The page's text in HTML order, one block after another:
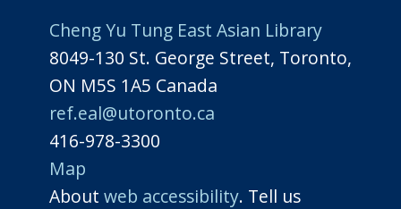
Cheng Yu Tung East Asian Library
8049-130 St. George Street, Toronto,
ON M5S 1A5 Canada
ref.eal@utoronto.ca
416-978-3300
Map
About web accessibility. Tell us